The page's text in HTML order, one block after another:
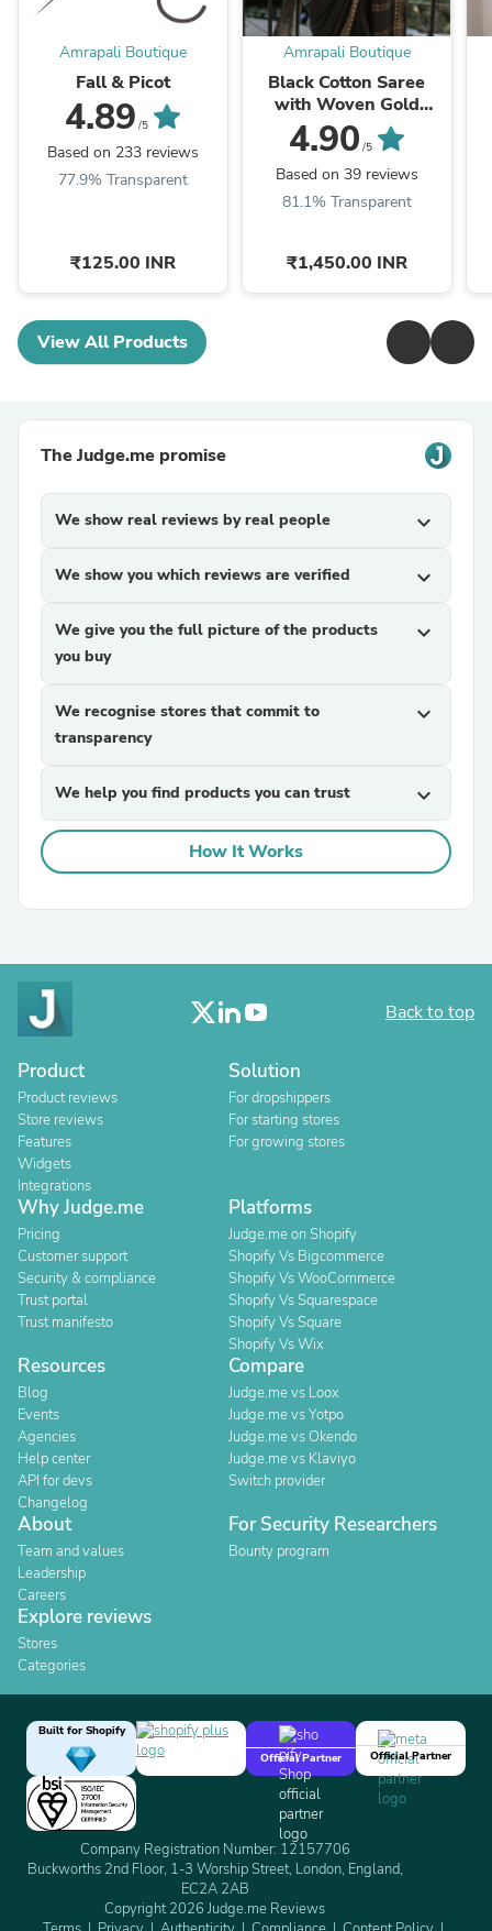
Amrapali Boutique
Fall & Picot
4.89 /5
Based on 233 reviews
77.9% Transparent
₹125.00 INR
Amrapali Boutique
Black Cotton Saree
with Woven Gold
Temple Border
4.90 /5
Based on 39 reviews
81.1% Transparent
₹1,450.00 INR
View All Products
The Judge.me promise
We show real reviews by real people expand_more
We show you which reviews are verified expand_more
We give you the full picture of the products
you buy
expand_more
We recognise stores that commit to
transparency
expand_more
We help you find products you can trust expand_more
How It Works
Back to top
Product
Product reviews
Store reviews
Features
Widgets
Integrations
Solution
For dropshippers
For starting stores
For growing stores
Why Judge.me
Pricing
Customer support
Security & compliance
Trust portal
Trust manifesto
Platforms
Judge.me on Shopify
Shopify Vs Bigcommerce
Shopify Vs WooCommerce
Shopify Vs Squarespace
Shopify Vs Square
Shopify Vs Wix
Resources
Blog
Events
Agencies
Help center
API for devs
Changelog
Compare
Judge.me vs Loox
Judge.me vs Yotpo
Judge.me vs Okendo
Judge.me vs Klaviyo
Switch provider
About
Team and values
Leadership
Careers
For Security Researchers
Bounty program
Explore reviews
Stores
Categories
Built for Shopify
Official Partner
Official Partner
Company Registration Number: 12157706
Buckworths 2nd Floor, 1-3 Worship Street, London, England,
EC2A 2AB
Copyright 2026 Judge.me Reviews